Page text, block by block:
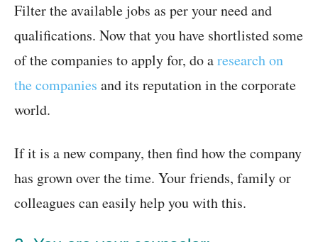
Filter the available jobs as per your need and
qualifications. Now that you have shortlisted some
of the companies to apply for, do aresearch on
the companies and its reputation in the corporate
world.
If it is a new company, then find how the company
has grown over the time. Your friends, family or
colleagues can easily help you with this.